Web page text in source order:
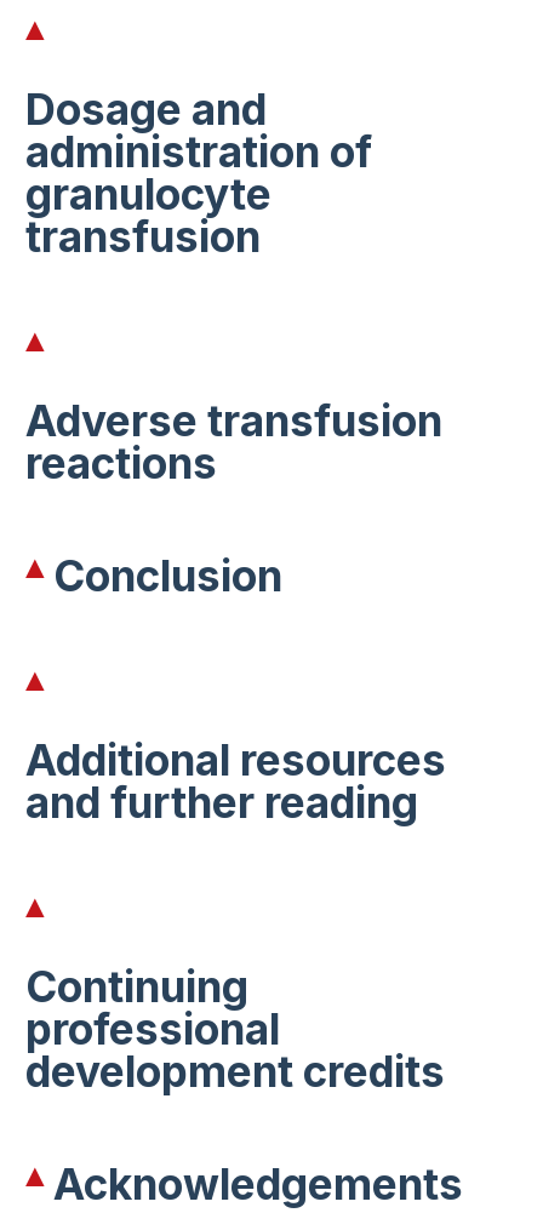
Dosage and
administration of
granulocyte
transfusion
Adverse transfusion
reactions
Conclusion
Additional resources
and further reading
Continuing
professional
development credits
Acknowledgements